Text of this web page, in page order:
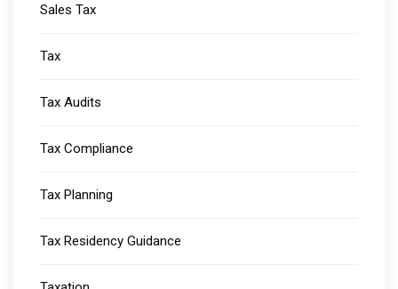
Sales Tax
Tax
Tax Audits
Tax Compliance
Tax Planning
Tax Residency Guidance